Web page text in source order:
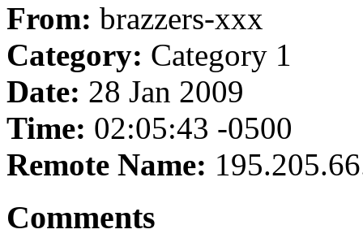
From: brazzers-xxx
Category: Category 1
Date: 28 Jan 2009
Time: 02:05:43 -0500
Remote Name:
Comments